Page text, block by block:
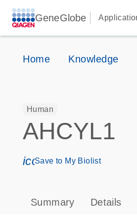
GeneGlobe
Home Knowledge
Human
AHCYL1
Save to My Biolist
Summary Details